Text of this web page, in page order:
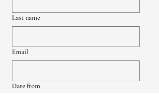
Last name
Email
Date from